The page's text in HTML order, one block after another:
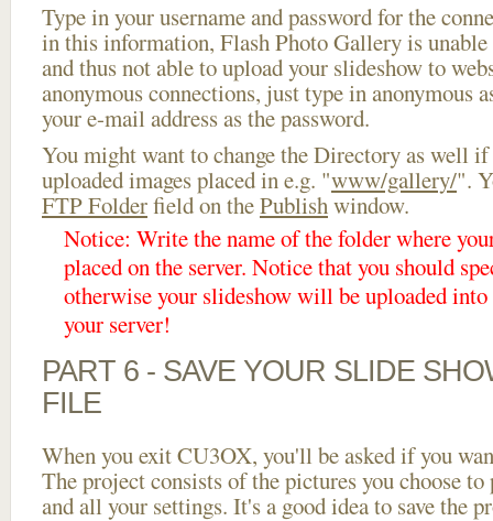
Type in your username and password for the
in this information, Flash Photo Gallery is
and thus not able to upload your slideshow to
anonymous connections, just type in anonymous
your e-mail address as the password.
You might want to change the Directory as well if
uploaded images placed in e.g. "www/gallery/".
FTP Folderfield on thePublishwindow.
Notice: Write the name of the folder where
placed on the server. Notice that you should
otherwise your slideshow will be uploaded
your server!
PART 6 - SAVE YOUR SLIDE
FILE
When you exit CU3OX, you'll be asked if you
The project consists of the pictures you choose
and all your settings. It's a good idea to save the